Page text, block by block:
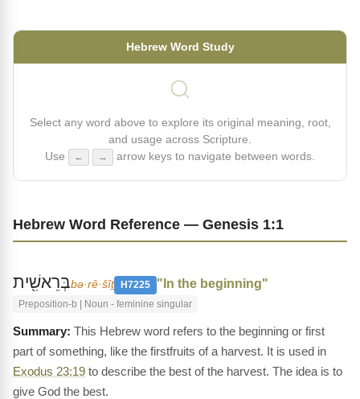
Hebrew Word Study
Select any word above to explore its original meaning, root,
and usage across Scripture.
Use
← → arrow keys to navigate between words.
Hebrew Word Reference — Genesis 1:1
בְּרֵאשִׁ֖יתbə·rê·šîṯ H7225 "In the beginning"
Preposition-b | Noun - feminine singular
This Hebrew word refers to the beginning or first
part of something, like the firstfruits of a harvest. It is used in
Exodus 23:19 to describe the best of the harvest. The idea is to
give God the best.